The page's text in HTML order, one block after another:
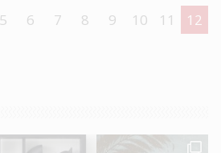
5 6 7 8 9 10 11 12